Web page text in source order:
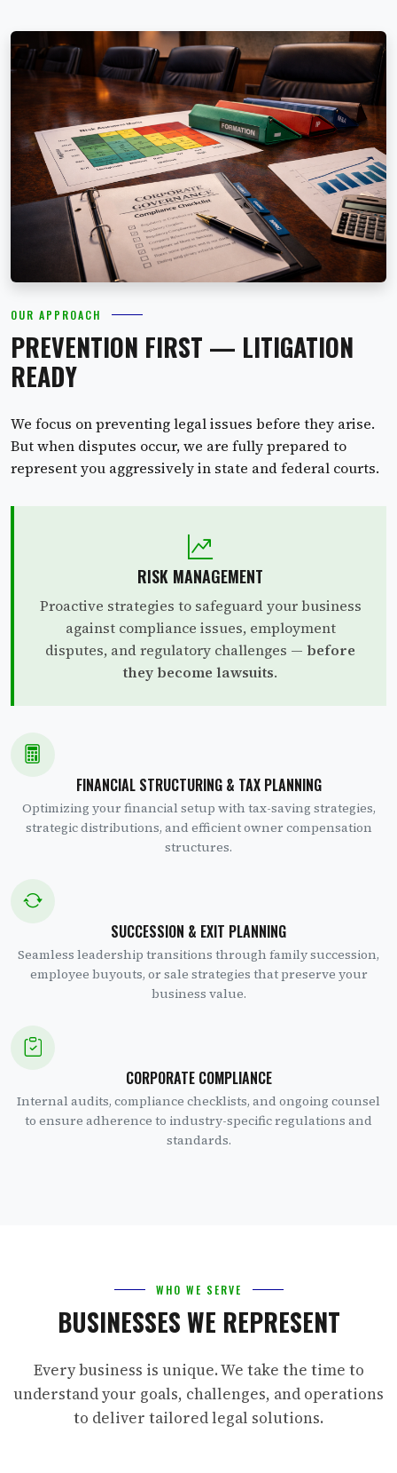
OUR APPROACH
PREVENTION FIRST — LITIGATION
READY
We focus on preventing legal issues before they arise.
But when disputes occur, we are fully prepared to
represent you aggressively in state and federal courts.
RISK MANAGEMENT
Proactive strategies to safeguard your business
against compliance issues, employment
disputes, and regulatory challenges — before
they become lawsuits.
FINANCIAL STRUCTURING & TAX PLANNING
Optimizing your financial setup with tax-saving strategies,
strategic distributions, and efficient owner compensation
structures.
SUCCESSION & EXIT PLANNING
Seamless leadership transitions through family succession,
employee buyouts, or sale strategies that preserve your
business value.
CORPORATE COMPLIANCE
Internal audits, compliance checklists, and ongoing counsel
to ensure adherence to industry-specific regulations and
standards.
WHO WE SERVE
BUSINESSES WE REPRESENT
Every business is unique. We take the time to
understand your goals, challenges, and operations
to deliver tailored legal solutions.